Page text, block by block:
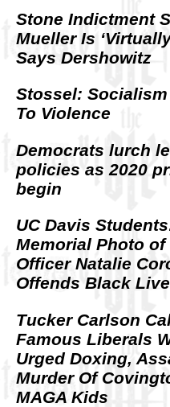
Stone Indictment
Mueller Is
Says Dershowitz
Stossel:
To Violence
Democrats lurch
policies as 2020
begin
UC Davis
Memorial Photo of
Officer Natalie
Offends Black
Tucker Carlson
Famous Liberals
Urged Doxing,
Murder Of
MAGA Kids